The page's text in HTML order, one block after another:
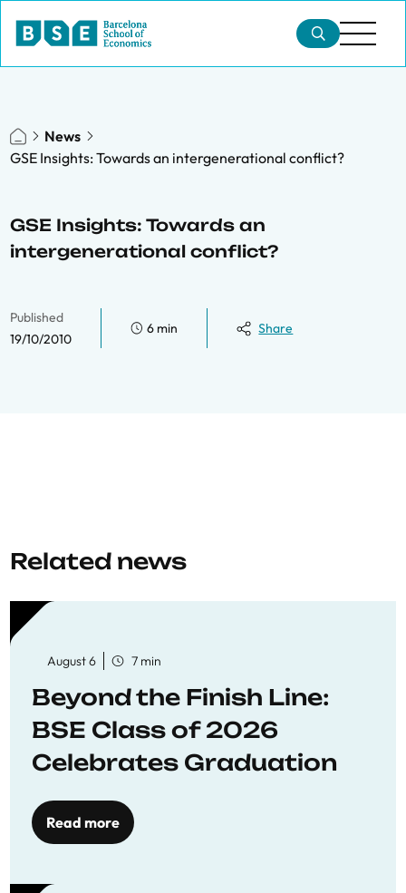
News
GSE Insights: Towards an intergenerational conflict?
GSE Insights: Towards an
intergenerational conflict?
Published
19/10/2010
6 min Share
Related news
August 6 7 min
Beyond the Finish Line:
BSE Class of 2026
Celebrates Graduation
Read more